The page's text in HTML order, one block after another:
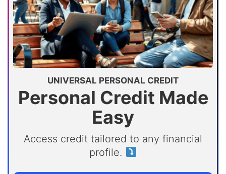
UNIVERSAL PERSONAL CREDIT
Personal Credit Made
Easy
Access credit tailored to any financial
profile.